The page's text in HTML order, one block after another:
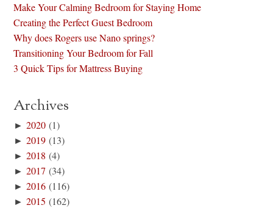
Make Your Calming Bedroom for Staying Home
Creating the Perfect Guest Bedroom
Why does Rogers use Nano springs?
Transitioning Your Bedroom for Fall
3 Quick Tips for Mattress Buying
Archives
►2020 (1)
►2019 (13)
►2018 (4)
►2017 (34)
►2016 (116)
►2015 (162)